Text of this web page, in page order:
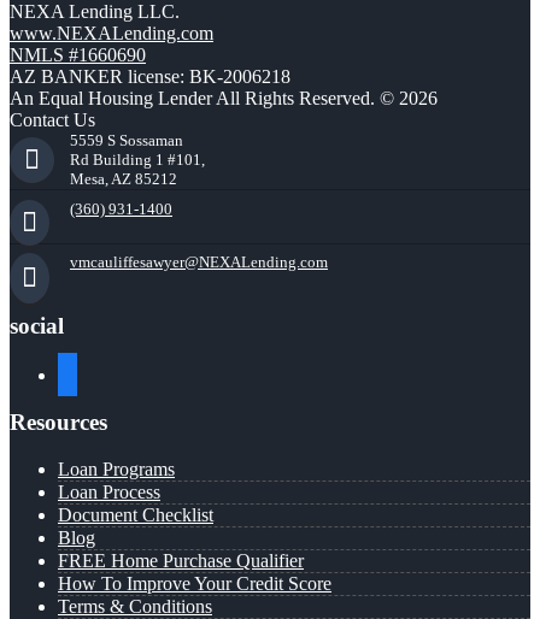
NEXA Lending LLC.
www.NEXALending.com
NMLS #1660690
AZ BANKER license: BK-2006218
An Equal Housing Lender All Rights Reserved. © 2026
Contact Us
5559 S Sossaman
Rd Building 1 #101,
Mesa, AZ 85212
(360) 931-1400
vmcauliffesawyer@NEXALending.com
social
Resources
Loan Programs
Loan Process
Document Checklist
Blog
FREE Home Purchase Qualifier
How To Improve Your Credit Score
Terms & Conditions